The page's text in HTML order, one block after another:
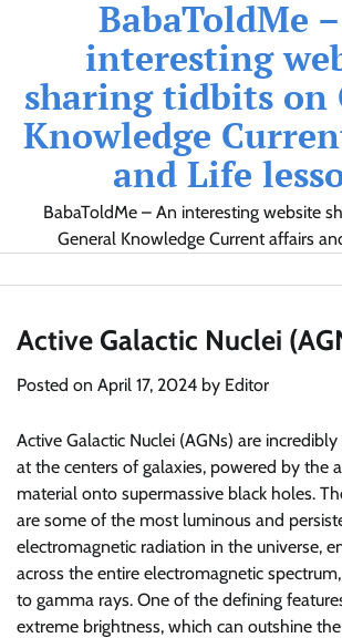
BabaToldMe
interesting
sharing tidbits on
Knowledge
and Life
BabaToldMe – An interesting website
General Knowledge Current affairs
Active Galactic Nuclei
Posted on April 17, 2024 by Editor
Active Galactic Nuclei (AGNs) are
at the centers of galaxies, powered by the
material onto supermassive black holes.
are some of the most luminous and
electromagnetic radiation in the universe,
across the entire electromagnetic
to gamma rays. One of the defining
extreme brightness, which can outshine